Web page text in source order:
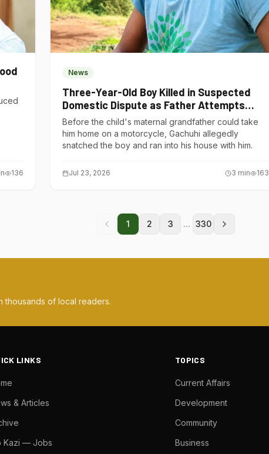
136
News
Three-Year-Old Boy Killed in Suspected
Domestic Dispute as Father Attempts
Suicide in Gatundu South
Before the child's maternal grandfather could take
him home on a motorcycle, Gachuhi allegedly
snatched the boy and ran into his house with him.
Jul 23, 2026 3 min 163
1 2 3 ... 330
thousands of local readers.
LINKS
& Articles
Kazi — Jobs
TOPICS
Current Affairs
Development
Community
Business